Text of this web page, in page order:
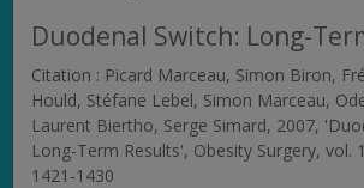
Duodenal Switch: Long-
Citation : Picard Marceau, Simon Biron,
Hould, Stéfane Lebel, Simon Marceau,
Laurent Biertho, Serge Simard, 2007,
Long-Term Results', Obesity Surgery, vol.
1421-1430